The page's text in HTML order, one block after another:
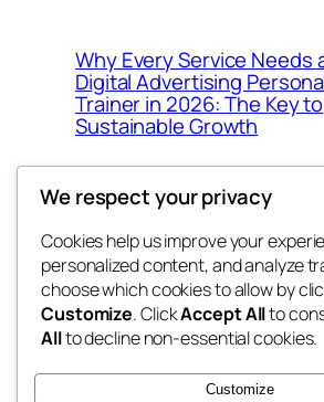
Why Every Service Needs
Digital Advertising
Trainer in 2026: The Key to
Sustainable Growth
My Blog
lang rens
We respect your privacy
Cookies help us improve your
personalized content, and analyze
choose which cookies to allow by
Customize. ClickAccept Allto
Allto decline non-essential cookies.
Customize